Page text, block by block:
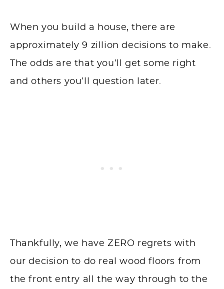
When you build a house, there are
approximately 9 zillion decisions to make.
The odds are that you’ll get some right
and others you’ll question later.
Thankfully, we have ZERO regrets with
our decision to do real wood floors from
the front entry all the way through to the